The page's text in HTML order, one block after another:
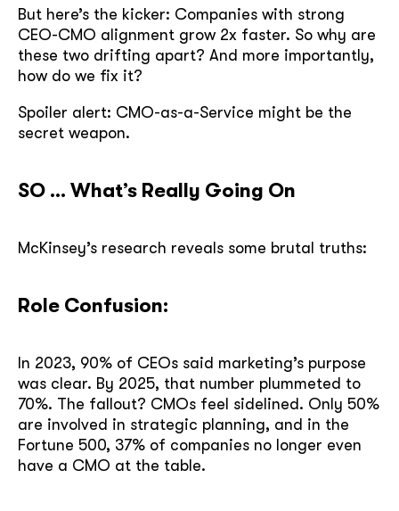
But here’s the kicker: Companies with strong
CEO-CMO alignment grow 2x faster. So why are
these two drifting apart? And more importantly,
how do we fix it?
Spoiler alert: CMO-as-a-Service might be the
secret weapon.
SO … What’s Really Going On
McKinsey’s research reveals some brutal truths:
Role Confusion:
In 2023, 90% of CEOs said marketing’s purpose
was clear. By 2025, that number plummeted to
70%. The fallout? CMOs feel sidelined. Only 50%
are involved in strategic planning, and in the
Fortune 500, 37% of companies no longer even
have a CMO at the table.